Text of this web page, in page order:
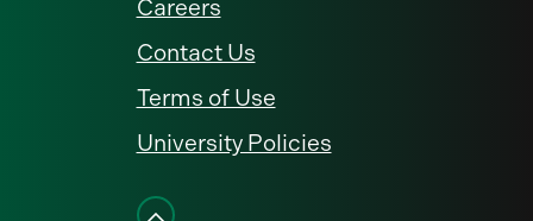
Careers
Contact Us
Terms of Use
University Policies